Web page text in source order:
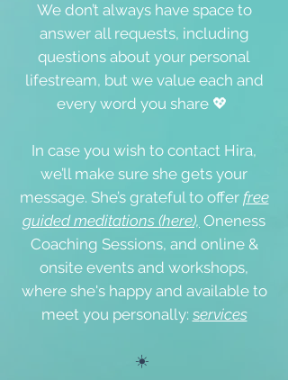
We don’t always have space to
answer all requests, including
questions about your personal
lifestream, but we value each and
every word you share 💖
In case you wish to contact Hira,
we’ll make sure she gets your
message. She’s grateful to offer free
guided meditations (here), Oneness
Coaching Sessions, and online &
onsite events and workshops,
where she's happy and available to
meet you personally: services
☀️